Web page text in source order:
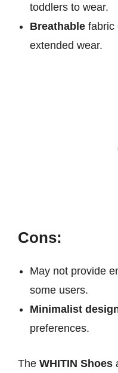
toddlers to wear.
Breathablefabric
extended wear.
Cons:
May not provide
some users.
Minimalist
preferences.
The WHITIN Shoes